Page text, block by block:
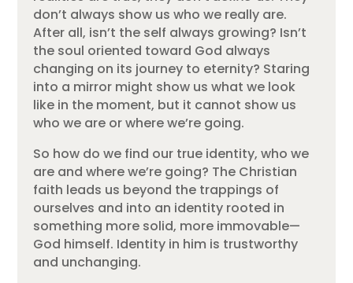
don’t always show us who we really are.
After all, isn’t the self always growing? Isn’t
the soul oriented toward God always
changing on its journey to eternity? Staring
into a mirror might show us what we look
like in the moment, but it cannot show us
who we are or where we’re going.
So how do we find our true identity, who we
are and where we’re going? The Christian
faith leads us beyond the trappings of
ourselves and into an identity rooted in
something more solid, more immovable—
God himself. Identity in him is trustworthy
and unchanging.